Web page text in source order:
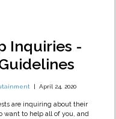
Inquiries -
April 24, 2020
are inquiring about their
want to help all of you, and